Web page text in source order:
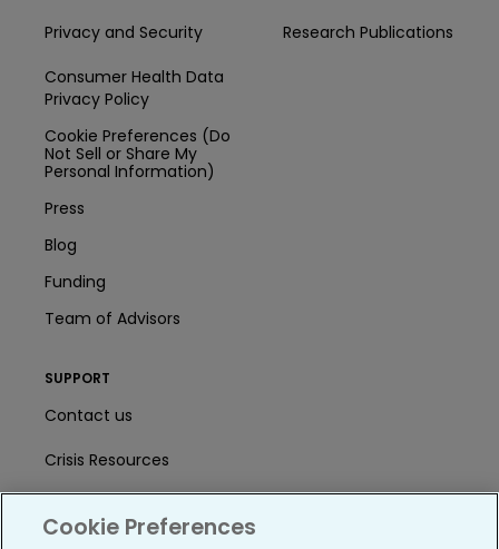
Privacy and Security
Consumer Health Data
Privacy Policy
Cookie Preferences (Do
Not Sell or Share My
Personal Information)
Press
Blog
Funding
Team of Advisors
Research Publications
SUPPORT
Contact us
Crisis Resources
Cookie Preferences